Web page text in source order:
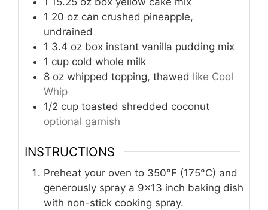
1 20 oz can crushed pineapple,
undrained
1 3.4 oz box instant vanilla pudding mix
1 cup cold whole milk
8 oz whipped topping, thawed like Cool
Whip
1/2 cup toasted shredded coconut
optional garnish
INSTRUCTIONS
Preheat your oven to 350°F (175°C) and
generously spray a 9x13 inch baking dish
with non-stick cooking spray.